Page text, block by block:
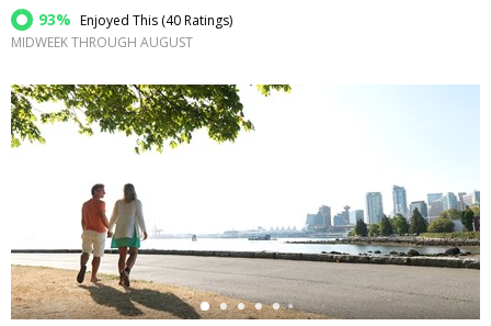
93% Enjoyed This (40 Ratings)
MIDWEEK THROUGH AUGUST